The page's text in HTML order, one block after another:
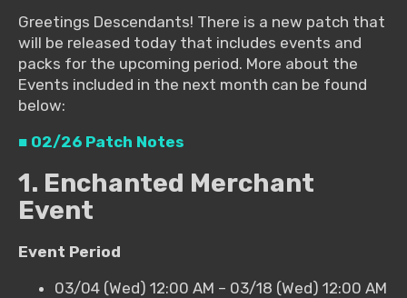
Greetings Descendants! There is a new patch that
will be released today that includes events and
packs for the upcoming period. More about the
Events included in the next month can be found
below:
■ 02/26 Patch Notes
1. Enchanted Merchant
Event
Event Period
03/04 (Wed) 12:00 AM – 03/18 (Wed) 12:00 AM